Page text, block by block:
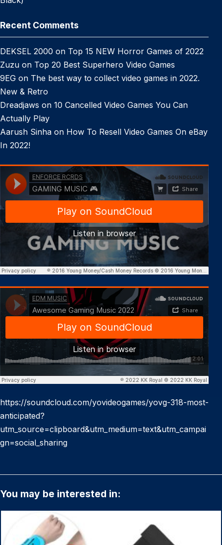
Recent Comments
DEKSEL 2000 on Top 15 NEW Horror Games of 2022
Zuzu on Top 20 Best Superhero Video Games
9EG on The best way to collect video games in 2022.
New & Retro
Dreadjaws on 10 Cancelled Video Games You Can
Actually Play
Aarush Sinha on How To Resell Video Games On eBay
In 2022!
https://soundcloud.com/yovideogames/yovg-318-most-
anticipated?
utm_source=clipboard&utm_medium=text&utm_campai
gn=social_sharing
You may be interested in: